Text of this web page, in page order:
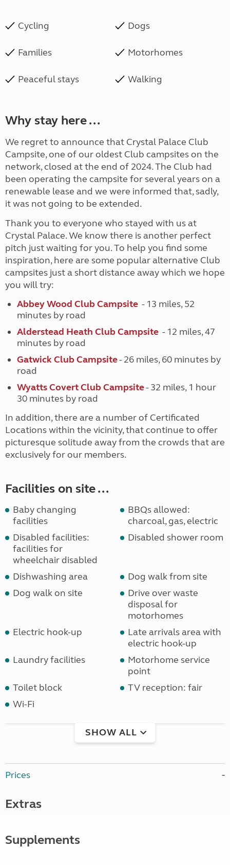
Cycling Dogs
Families Motorhomes
Peaceful stays Walking
Why stay here ...
We regret to announce that Crystal Palace Club
Campsite, one of our oldest Club campsites on the
network, closed at the end of 2024. The Club had
been operating the campsite for several years on a
renewable lease and we were informed that, sadly,
it was not going to be extended.
Thank you to everyone who stayed with us at
Crystal Palace. We know there is another perfect
pitch just waiting for you. To help you find some
inspiration, here are some popular alternative Club
campsites just a short distance away which we hope
you will try:
Abbey Wood Club Campsite- 13 miles, 52
minutes by road
Alderstead Heath Club Campsite- 12 miles, 47
minutes by road
Gatwick Club Campsite- 26 miles, 60 minutes by
road
Wyatts Covert Club Campsite- 32 miles, 1 hour
30 minutes by road
In addition, there are a number of Certificated
Locations within the vicinity, that continue to offer
picturesque solitude away from the crowds that are
exclusively for our members.
Facilities on site ...
Baby changing
facilities
BBQs allowed:
charcoal, gas, electric
Disabled facilities:
facilities for
wheelchair disabled
Disabled shower room
Dishwashing area
Dog walk from site
Dog walk on site
Drive over waste
disposal for
motorhomes
Electric hook-up
Late arrivals area with
electric hook-up
Laundry facilities
Motorhome service
point
Toilet block
TV reception: fair
Wi-Fi
SHOW ALL
Prices
Extras
Supplements